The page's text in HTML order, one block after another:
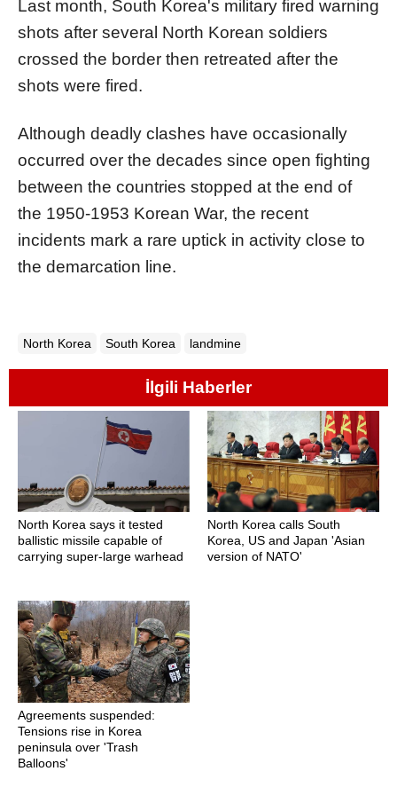
Last month, South Korea's military fired warning
shots after several North Korean soldiers
crossed the border then retreated after the
shots were fired.
Although deadly clashes have occasionally
occurred over the decades since open fighting
between the countries stopped at the end of
the 1950-1953 Korean War, the recent
incidents mark a rare uptick in activity close to
the demarcation line.
North Korea South Korea landmine
İlgili Haberler
North Korea says it tested
ballistic missile capable of
carrying super-large warhead
North Korea calls South
Korea, US and Japan 'Asian
version of NATO'
Agreements suspended:
Tensions rise in Korea
peninsula over 'Trash
Balloons'